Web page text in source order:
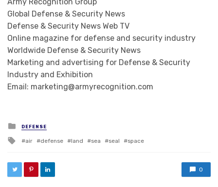
Global Defense & Security News
Defense & Security News Web TV
Online magazine for defense and security industry
Worldwide Defense & Security News
Marketing and advertising for Defense & Security
Industry and Exhibition
Email: marketing@armyrecognition.com
Posted in
DEFENSE
Tagged with
air defense land sea seal space
0